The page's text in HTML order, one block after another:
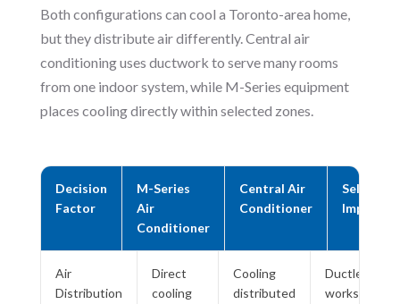
Both configurations can cool a Toronto-area home,
but they distribute air differently. Central air
conditioning uses ductwork to serve many rooms
from one indoor system, while M-Series equipment
places cooling directly within selected zones.
Decision
Factor
M-Series
Air
Conditioner
Central Air
Conditioner
Selection
Impact
Air
Distribution
Direct
cooling
Cooling
distributed
Ductless
works